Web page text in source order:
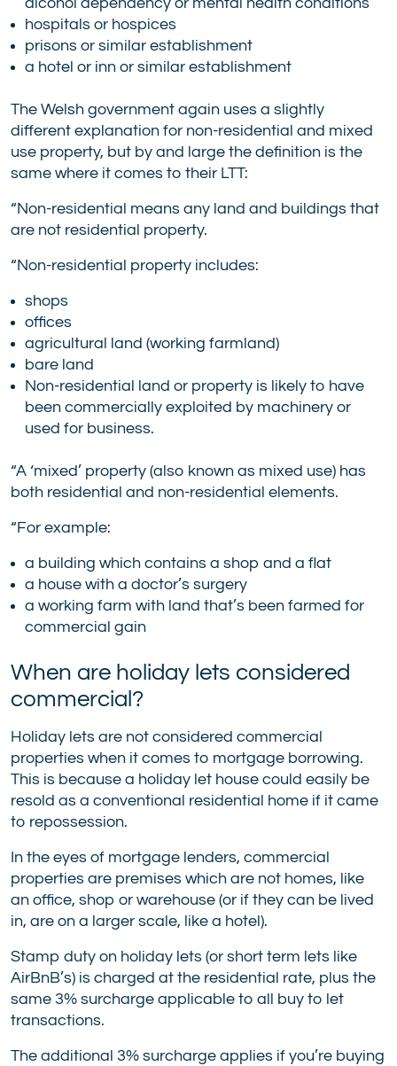
hospitals or hospices
prisons or similar establishment
a hotel or inn or similar establishment
The Welsh government again uses a slightly
different explanation for non-residential and mixed
use property, but by and large the definition is the
same where it comes to their LTT:
“Non-residential means any land and buildings that
are not residential property.
“Non-residential property includes:
shops
offices
agricultural land (working farmland)
bare land
Non-residential land or property is likely to have
been commercially exploited by machinery or
used for business.
“A ‘mixed’ property (also known as mixed use) has
both residential and non-residential elements.
“For example:
a building which contains a shop and a flat
a house with a doctor’s surgery
a working farm with land that’s been farmed for
commercial gain
When are holiday lets considered
commercial?
Holiday lets are not considered commercial
properties when it comes to mortgage borrowing.
This is because a holiday let house could easily be
resold as a conventional residential home if it came
to repossession.
In the eyes of mortgage lenders, commercial
properties are premises which are not homes, like
an office, shop or warehouse (or if they can be lived
in, are on a larger scale, like a hotel).
Stamp duty on holiday lets (or short term lets like
AirBnB’s) is charged at the residential rate, plus the
same 3% surcharge applicable to all buy to let
transactions.
The additional 3% surcharge applies if you’re buying